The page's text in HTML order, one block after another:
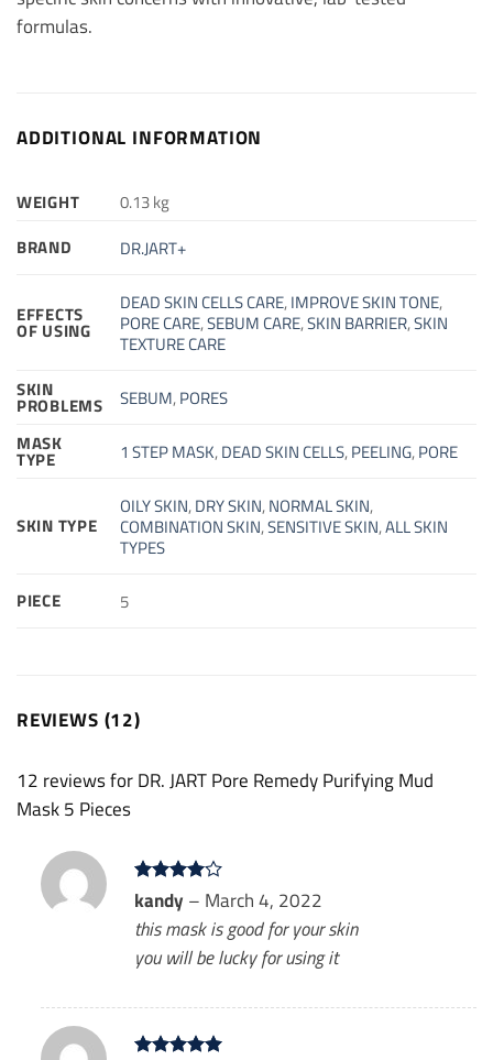
formulas.
ADDITIONAL INFORMATION
WEIGHT
0.13 kg
BRAND
DR.JART+
EFFECTS
OF USING
DEAD SKIN CELLS CARE,IMPROVE SKIN TONE,
PORE CARE,SEBUM CARE,SKIN BARRIER,SKIN
TEXTURE CARE
SKIN
PROBLEMS SEBUM,PORES
MASK
TYPE 1 STEP MASK,DEAD SKIN CELLS,PEELING,PORE
SKIN TYPE
OILY SKIN,DRY SKIN,NORMAL SKIN,
COMBINATION SKIN,SENSITIVE SKIN,ALL SKIN
TYPES
PIECE 5
REVIEWS (12)
12 reviews for DR. JART Pore Remedy Purifying Mud
Mask 5 Pieces
Rated
out of 5
kandy – March 4, 2022
this mask is good for your skin
you will be lucky for using it